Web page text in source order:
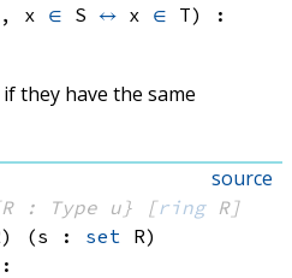
x ∈ S ↔ x ∈ T)
:
they have the same
source
: Type u} [ring R]
(s : set R)
: